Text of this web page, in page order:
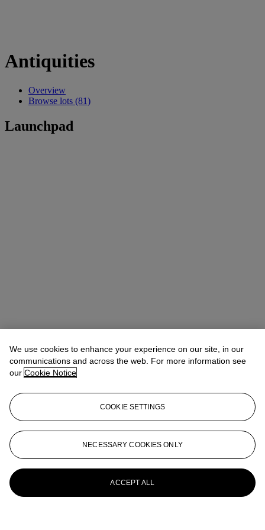
Antiquities
Overview
Browse lots (81)
Launchpad
We use cookies to enhance your experience on our site, in our
communications and across the web. For more information see
our Cookie Notice
COOKIE SETTINGS
NECESSARY COOKIES ONLY
ACCEPT ALL